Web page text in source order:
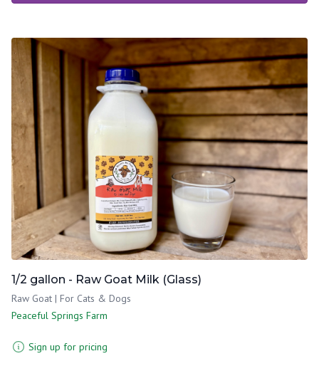
1/2 gallon - Raw Goat Milk (Glass)
Raw Goat | For Cats & Dogs
Peaceful Springs Farm
Sign up for pricing